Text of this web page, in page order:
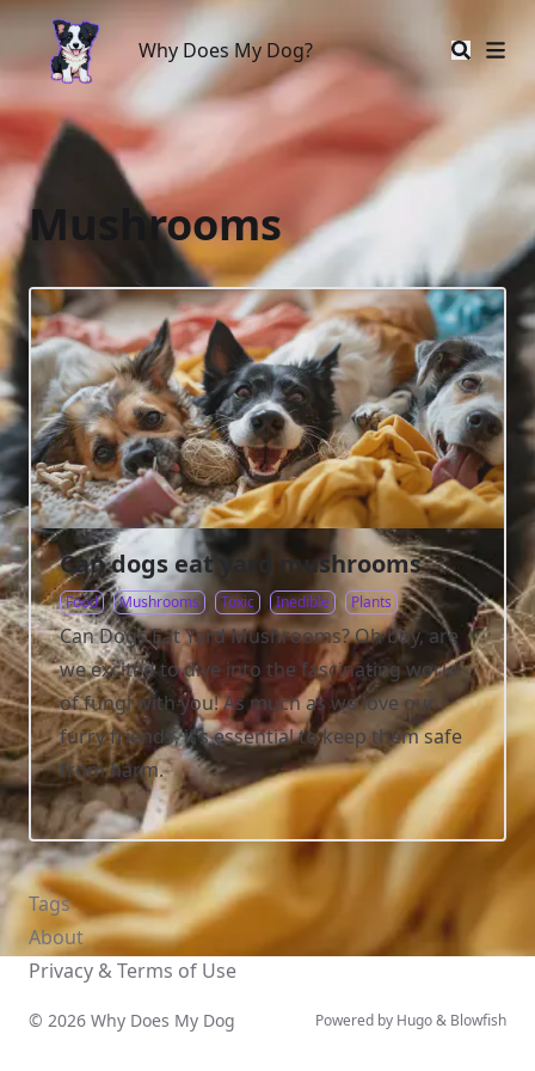
Why Does My Dog?
Why Does My Dog?
Mushrooms
Can dogs eat yard mushrooms
Food Mushrooms Toxic Inedible Plants
Can Dogs Eat Yard Mushrooms? Oh boy, are
we excited to dive into the fascinating world
of fungi with you! As much as we love our
furry friends, it’s essential to keep them safe
from harm.
Tags
About
Privacy & Terms of Use
© 2026 Why Does My Dog Powered by Hugo& Blowfish